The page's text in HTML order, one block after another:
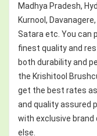
Madhya Pradesh,
Kurnool,
Satara etc. You can
finest quality and
both durability and
the Krishitool
get the best rates
and quality assured
with exclusive brand
else.